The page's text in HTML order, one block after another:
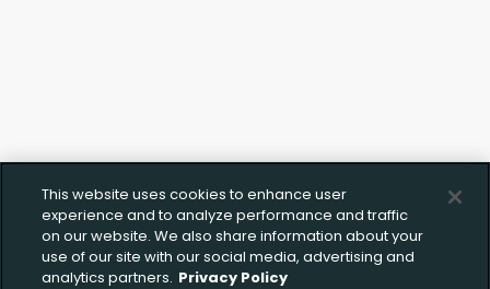
This website uses cookies to enhance user
experience and to analyze performance and traffic
on our website. We also share information about your
use of our site with our social media, advertising and
analytics partners. Privacy Policy